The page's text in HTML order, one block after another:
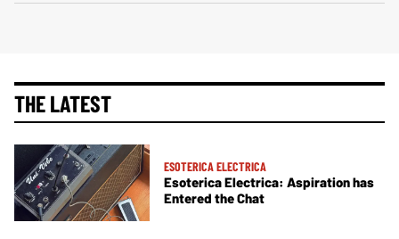
THE LATEST
ESOTERICA ELECTRICA
Esoterica Electrica: Aspiration has
Entered the Chat